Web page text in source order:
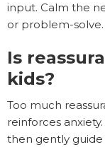
input. Calm the
or problem-solve.
Is
kids?
Too much
reinforces
then gently guide